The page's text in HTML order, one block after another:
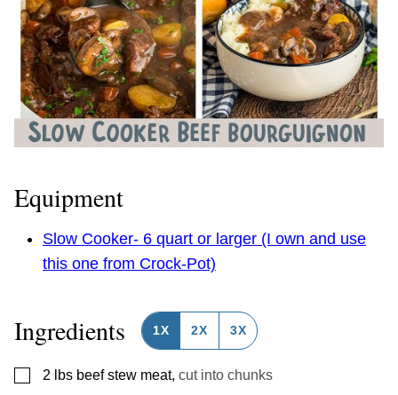
Equipment
Slow Cooker- 6 quart or larger (I own and use
this one from Crock-Pot)
Ingredients 1X 2X 3X
▢
2 lbs beef stew meat, cut into chunks